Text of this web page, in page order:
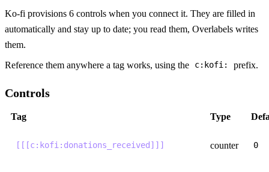
Ko-fi provisions 6 controls when you connect it. They are filled in
automatically and stay up to date; you read them, Overlabels writes
them.
Reference them anywhere a tag works, using the
c:kofi: prefix.
Controls
Tag Type
[[[c:kofi:donations_received]]] counter 0